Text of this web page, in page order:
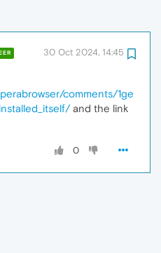
30 Oct 2024, 14:45
comments/1ge
and the link
0